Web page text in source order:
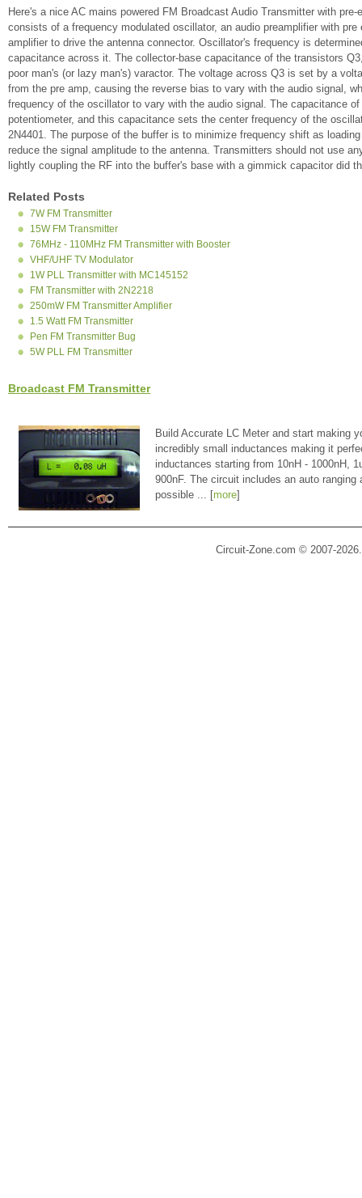
Here's a nice AC mains powered FM Broadcast Audio Transmitter with
consists of a frequency modulated oscillator, an audio preamplifier with
amplifier to drive the antenna connector. Oscillator's frequency is
capacitance across it. The collector-base capacitance of the transistors
poor man's (or lazy man's) varactor. The voltage across Q3 is set by a
from the pre amp, causing the reverse bias to vary with the audio signal,
frequency of the oscillator to vary with the audio signal. The capacitance
potentiometer, and this capacitance sets the center frequency of the
2N4401. The purpose of the buffer is to minimize frequency shift as
reduce the signal amplitude to the antenna. Transmitters should not use
lightly coupling the RF into the buffer's base with a gimmick capacitor did
Related Posts
7W FM Transmitter
15W FM Transmitter
76MHz - 110MHz FM Transmitter with Booster
VHF/UHF TV Modulator
1W PLL Transmitter with MC145152
FM Transmitter with 2N2218
250mW FM Transmitter Amplifier
1.5 Watt FM Transmitter
Pen FM Transmitter Bug
5W PLL FM Transmitter
Broadcast FM Transmitter
Build Accurate LC Meter and start making
incredibly small inductances making it
inductances starting from 10nH - 1000nH,
900nF. The circuit includes an auto
possible ... [more]
Circuit-Zone.com © 2007-